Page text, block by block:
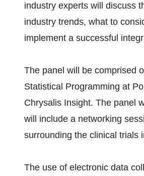
industry experts will discuss
industry trends, what to
implement a successful
The panel will be comprised
Statistical Programming at
Chrysalis Insight. The panel
will include a networking
surrounding the clinical trials
The use of electronic data